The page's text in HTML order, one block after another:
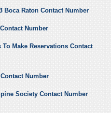
Boca Raton Contact Number
Number
Make Reservations Contact
Number
Society Contact Number